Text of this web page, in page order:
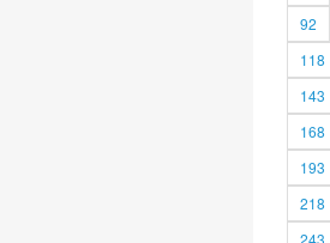
92
118
143
168
193
218
243